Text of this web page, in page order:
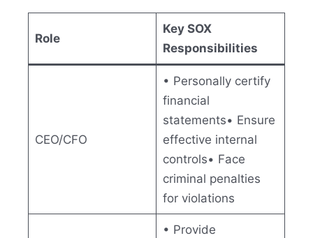
Role
Key SOX
Responsibilities
CEO/CFO
• Personally certify
financial
statements• Ensure
effective internal
controls• Face
criminal penalties
for violations
• Provide